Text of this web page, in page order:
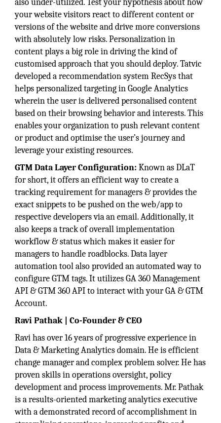
also under-utilized. Test your hypothesis about how
your website visitors react to different content or
versions of the website and drive more conversions
with absolutely low risks. Personalization in
content plays a big role in driving the kind of
customised approach that you should deploy. Tatvic
developed a recommendation system RecSys that
helps personalized targeting in Google Analytics
wherein the user is delivered personalised content
based on their browsing behavior and interests. This
enables your organization to push relevant content
or product and optimise the user’s journey and
leverage your existing resources.
GTM Data Layer Configuration: Known as DLaT
for short, it offers an efficient way to create a
tracking requirement for managers & provides the
exact snippets to be pushed on the web/app to
respective developers via an email. Additionally, it
also keeps a track of overall implementation
workflow & status which makes it easier for
managers to handle roadblocks. Data layer
automation tool also provided an automated way to
configure GTM tags. It utilizes GA 360 Management
API & GTM 360 API to interact with your GA & GTM
Account.
Ravi Pathak | Co-Founder & CEO
Ravi has over 16 years of progressive experience in
Data & Marketing Analytics domain. He is efficient
change manager and complex problem solver. He has
proven skills in operations oversight, policy
development and process improvements. Mr. Pathak
is a results-oriented marketing analytics executive
with a demonstrated record of accomplishment in